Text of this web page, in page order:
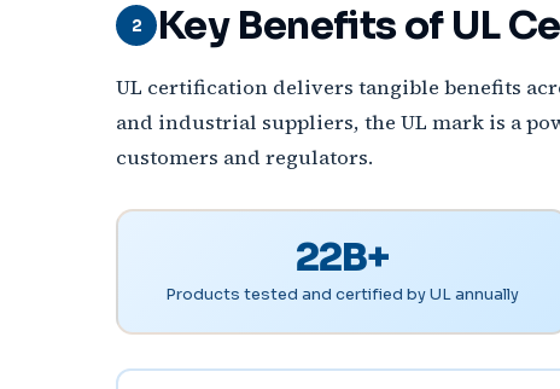
2 Key Benefits of UL
UL certification delivers tangible benefits
and industrial suppliers, the UL mark is a
customers and regulators.
22B+
Products tested and certified by UL annually